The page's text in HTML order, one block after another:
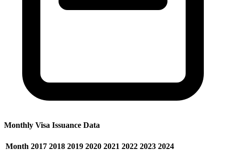
Monthly Visa Issuance Data
Month 2017 2018 2019 2020 2021 2022 2023 2024